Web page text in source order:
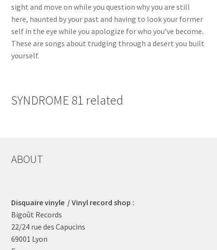
sight and move on while you question why you are still
here, haunted by your past and having to look your former
self in the eye while you apologize for who you’ve become.
These are songs about trudging through a desert you built
yourself.
SYNDROME 81 related
ABOUT
Disquaire vinyle / Vinyl record shop :
Bigoût Records
22/24 rue des Capucins
69001 Lyon